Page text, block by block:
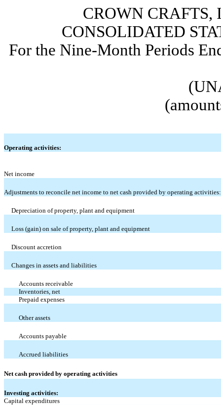
CROWN
CONSOLIDATED
For the Nine-Month Periods
Operating activities:
Net income
Adjustments to reconcile net income to net cash provided by operating activities:
Depreciation of property, plant and equipment
Loss (gain) on sale of property, plant and equipment
Discount accretion
Changes in assets and liabilities
Accounts receivable
Inventories, net
Prepaid expenses
Other assets
Accounts payable
Accrued liabilities
Net cash provided by operating activities
Investing activities:
Capital expenditures